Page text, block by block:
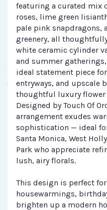
featuring a curated mix
roses, lime green
pale pink snapdragons,
greenery, all
white ceramic cylinder
and summer
ideal statement piece
entryways, and upscale
thoughtful luxury flower
Designed by Touch Of
arrangement exudes
sophistication — ideal
Santa Monica, West
Park who appreciate
lush, airy florals.
This design is perfect for
housewarmings,
brighten up a modern